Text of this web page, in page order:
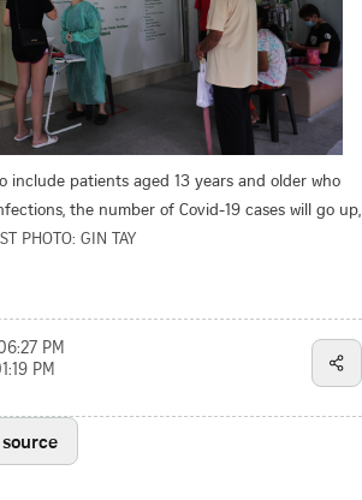
include patients aged 13 years and older who
the number of Covid-19 cases will go up,
ST PHOTO: GIN TAY
PM
PM